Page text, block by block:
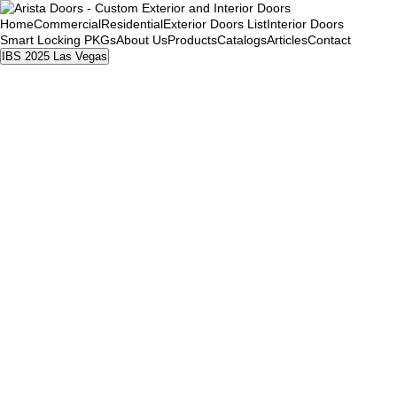
HomeCommercialResidentialExterior Doors ListInterior Doors
Smart Locking PKGsAbout UsProductsCatalogsArticlesContact
IBS 2025 Las Vegas